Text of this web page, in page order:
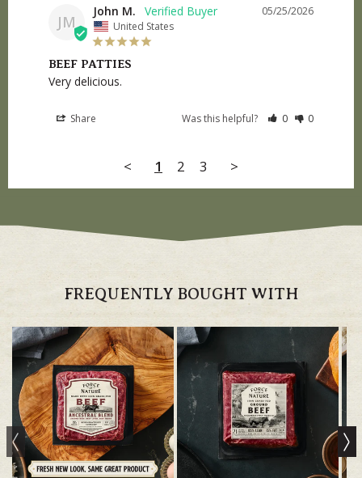
JM
05/25/2026
John M.
United States
BEEF PATTIES
Very delicious.
Share Was this helpful? 0 0
< 1 2 3 >
FREQUENTLY BOUGHT WITH